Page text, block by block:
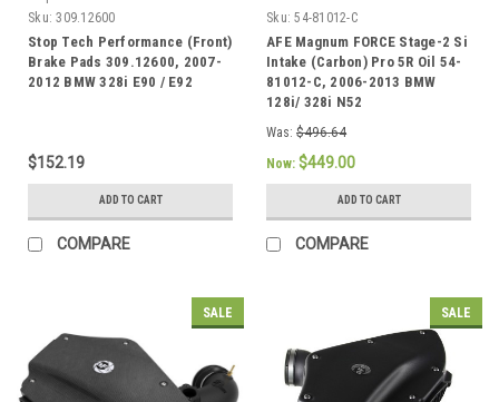
Sku: 309.12600
Stop Tech Performance (Front)
Brake Pads 309.12600, 2007-
2012 BMW 328i E90 / E92
$152.19
ADD TO CART
COMPARE
Sku: 54-81012-C
AFE Magnum FORCE Stage-2 Si
Intake (Carbon) Pro 5R Oil 54-
81012-C, 2006-2013 BMW
128i/ 328i N52
Was: $496.64
Now: $449.00
ADD TO CART
COMPARE
SALE SALE